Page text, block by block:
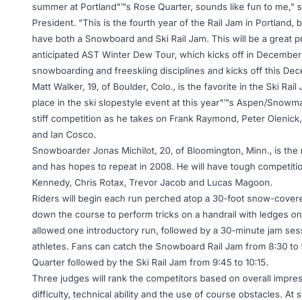
summer at Portland"™s Rose Quarter, sounds like fun to me,"
President. "This is the fourth year of the Rail Jam in Portland,
have both a Snowboard and Ski Rail Jam. This will be a great
anticipated AST Winter Dew Tour, which kicks off in
snowboarding and freeskiing disciplines and kicks off this
Matt Walker, 19, of Boulder, Colo., is the favorite in the Ski
place in the ski slopestyle event at this year"™s Aspen/
stiff competition as he takes on Frank Raymond, Peter
and Ian Cosco.
Snowboarder Jonas Michilot, 20, of Bloomington, Minn., is the
and has hopes to repeat in 2008. He will have tough
Kennedy, Chris Rotax, Trevor Jacob and Lucas Magoon.
Riders will begin each run perched atop a 30-foot snow-
down the course to perform tricks on a handrail with ledges
allowed one introductory run, followed by a 30-minute jam
athletes. Fans can catch the Snowboard Rail Jam from 8:30
Quarter followed by the Ski Rail Jam from 9:45 to 10:15.
Three judges will rank the competitors based on overall
difficulty, technical ability and the use of course obstacles. At